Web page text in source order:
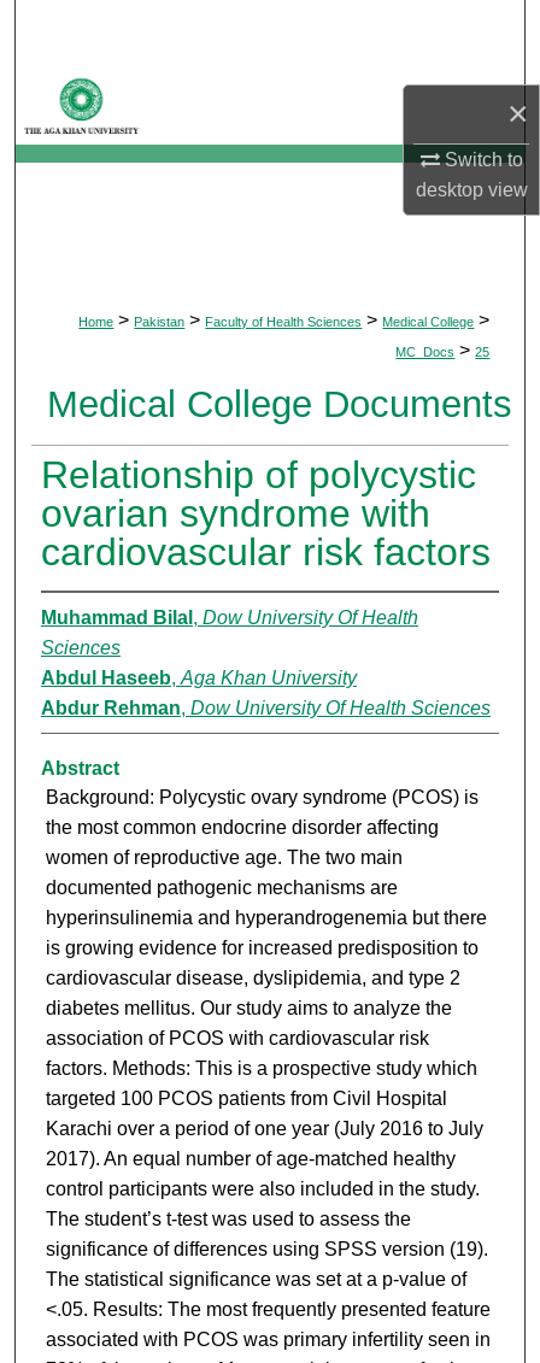
×
Switch to
desktopview
My Account
Home > Pakistan > Faculty of Health Sciences > Medical College >
MC_Docs > 25
Medical College Documents
Relationship of polycystic
ovarian syndrome with
cardiovascular risk factors
Muhammad Bilal , Dow University Of Health
Sciences
Abdul Haseeb, Aga Khan University
Abdur Rehman, Dow University Of Health Sciences
Abstract
Background: Polycystic ovary syndrome (PCOS) is
the most common endocrine disorder affecting
women of reproductive age. The two main
documented pathogenic mechanisms are
hyperinsulinemia and hyperandrogenemia but there
is growing evidence for increased predisposition to
cardiovascular disease, dyslipidemia, and type 2
diabetes mellitus. Our study aims to analyze the
association of PCOS with cardiovascular risk
factors. Methods: This is a prospective study which
targeted 100 PCOS patients from Civil Hospital
Karachi over a period of one year (July 2016 to July
2017). An equal number of age-matched healthy
control participants were also included in the study.
The student’s t-test was used to assess the
significance of differences using SPSS version (19).
The statistical significance was set at a p-value of
<.05. Results: The most frequently presented feature
associated with PCOS was primary infertility seen in